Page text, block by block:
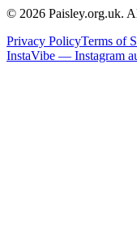
© 2026 Paisley.org.uk.
Privacy PolicyTerms of
InstaVibe — Instagram